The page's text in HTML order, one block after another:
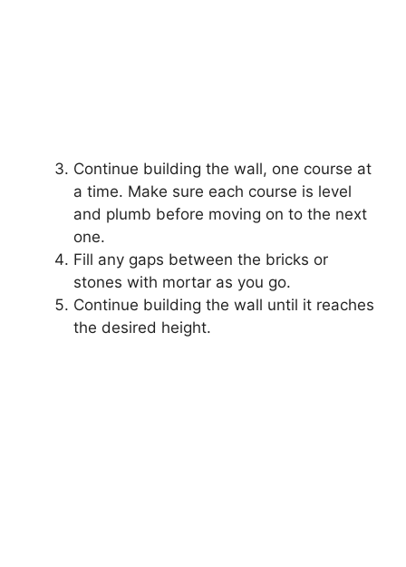
Continue building the wall, one course at
a time. Make sure each course is level
and plumb before moving on to the next
one.
Fill any gaps between the bricks or
stones with mortar as you go.
Continue building the wall until it reaches
the desired height.